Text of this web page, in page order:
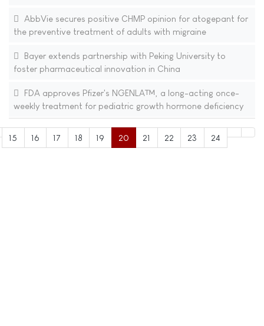
AbbVie secures positive CHMP opinion for atogepant for
the preventive treatment of adults with migraine
Bayer extends partnership with Peking University to
foster pharmaceutical innovation in China
FDA approves Pfizer's NGENLA™, a long-acting once-
weekly treatment for pediatric growth hormone deficiency
15 16 17 18 19 20 21 22 23 24